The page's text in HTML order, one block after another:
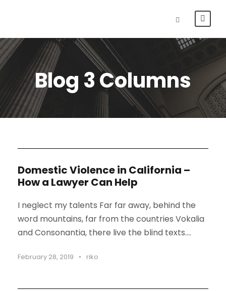
Blog 3 Columns
Domestic Violence in California –
How a Lawyer Can Help
I neglect my talents Far far away, behind the
word mountains, far from the countries Vokalia
and Consonantia, there live the blind texts....
February 28, 2019 • riko